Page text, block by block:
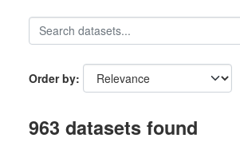
Order by
963 datasets found